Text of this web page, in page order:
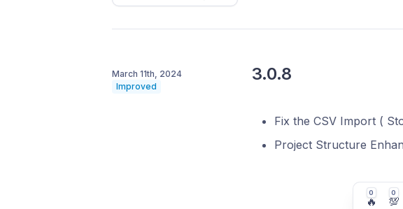
March 11th, 2024
Improved
3.0.8
Fix the CSV Import (
Project Structure
0
🔥
0
💯